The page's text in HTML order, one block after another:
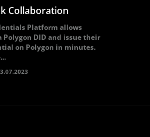
Collaboration
Platform allows
Polygon DID and issue their
on Polygon in minutes.